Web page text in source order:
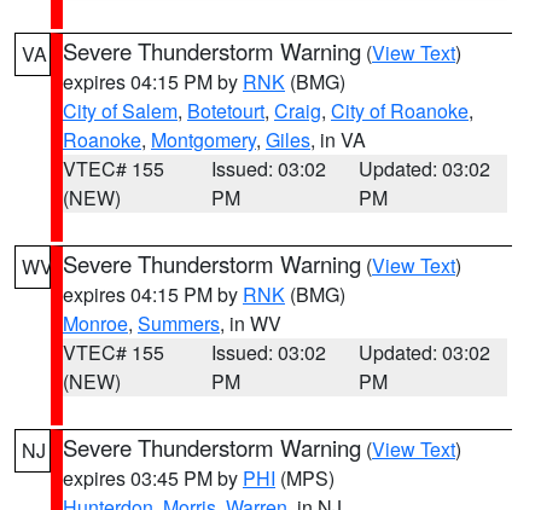
VA Severe Thunderstorm Warning (View Text)
expires 04:15 PM by RNK (BMG)
City of Salem, Botetourt, Craig, City of Roanoke,
Roanoke, Montgomery, Giles, in VA
VTEC# 155
(NEW)
Issued: 03:02
PM
Updated: 03:02
PM
WV Severe Thunderstorm Warning (View Text)
expires 04:15 PM by RNK (BMG)
Monroe, Summers, in WV
VTEC# 155
(NEW)
Issued: 03:02
PM
Updated: 03:02
PM
NJ Severe Thunderstorm Warning (View Text)
expires 03:45 PM by PHI (MPS)